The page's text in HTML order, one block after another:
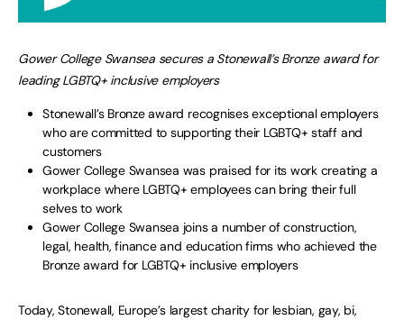
Gower College Swansea secures a Stonewall’s Bronze award for
leading LGBTQ+ inclusive employers
Stonewall’s Bronze award recognises exceptional employers
who are committed to supporting their LGBTQ+ staff and
customers
Gower College Swansea was praised for its work creating a
workplace where LGBTQ+ employees can bring their full
selves to work
Gower College Swansea joins a number of construction,
legal, health, finance and education firms who achieved the
Bronze award for LGBTQ+ inclusive employers
Today, Stonewall, Europe’s largest charity for lesbian, gay, bi,